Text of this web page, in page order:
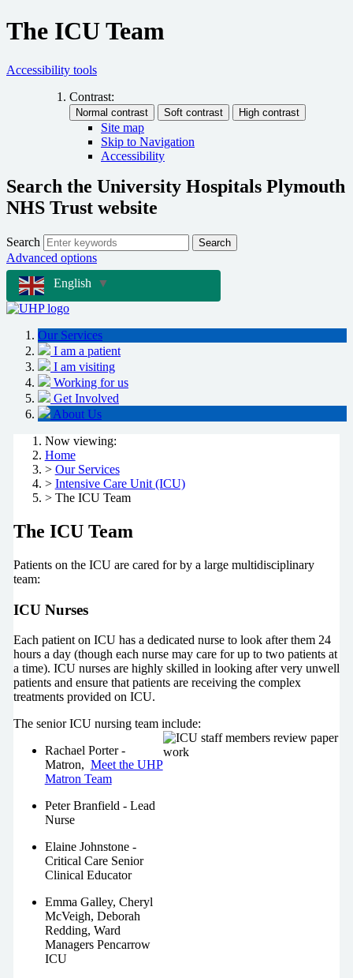
The ICU Team
Accessibility tools
Contrast:
Site map
Skip to Navigation
Accessibility
Search the University Hospitals Plymouth
NHS Trust website
Search Search
Advanced options
English
▼
Our Services
I am a patient
I am visiting
Working for us
Get Involved
About Us
Now viewing:
Home
> Our Services
> Intensive Care Unit (ICU)
> The ICU Team
The ICU Team
Patients on the ICU are cared for by a large multidisciplinary
team:
ICU Nurses
Each patient on ICU has a dedicated nurse to look after them 24
hours a day (though each nurse may care for up to two patients at
a time). ICU nurses are highly skilled in looking after very unwell
patients and ensure that patients are receiving the complex
treatments provided on ICU.
The senior ICU nursing team include:
Rachael Porter -
Matron, Meet the UHP
Matron Team
Peter Branfield - Lead
Nurse
Elaine Johnstone -
Critical Care Senior
Clinical Educator
Emma Galley, Cheryl
McVeigh, Deborah
Redding, Ward
Managers Pencarrow
ICU